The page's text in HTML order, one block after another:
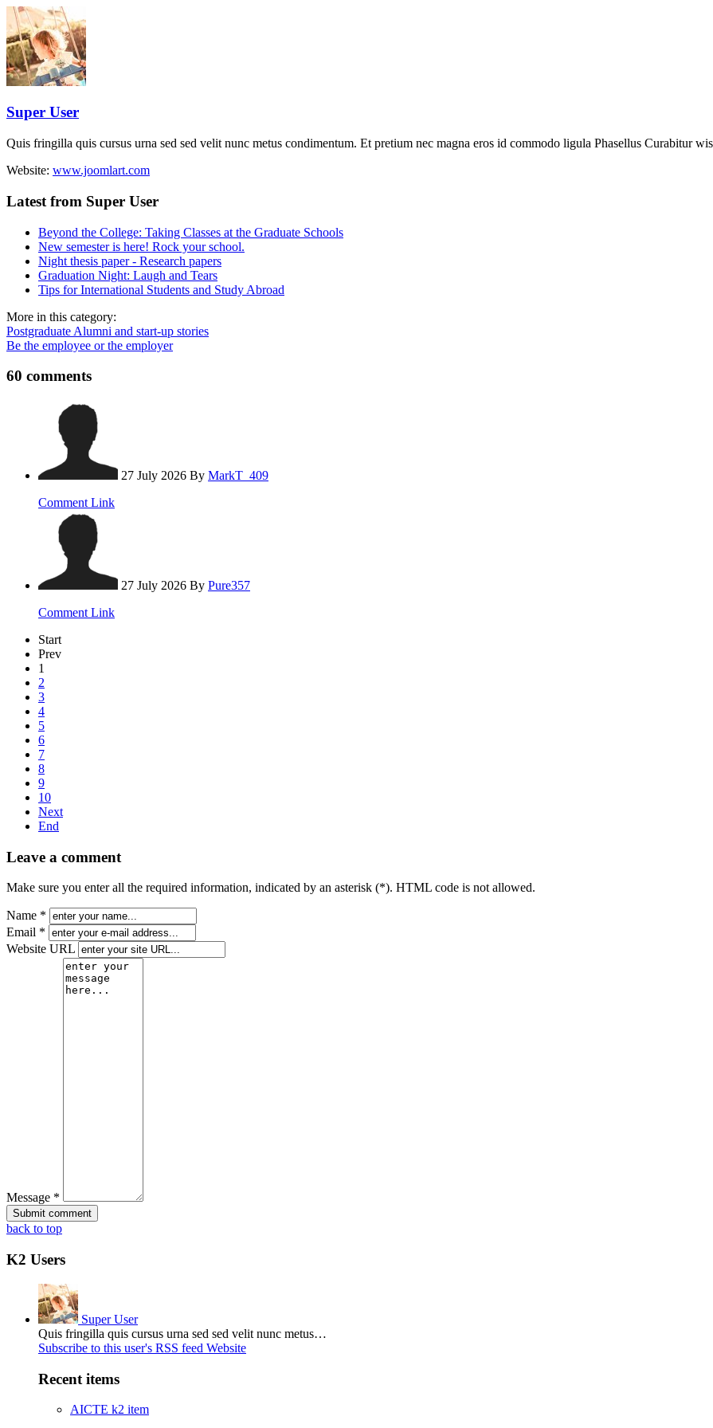
Super User
Quis fringilla quis cursus urna sed sed velit nunc metus condimentum. Et pretium nec magna eros id commodo ligula Phasellus Curabitur
Website: www.joomlart.com
Latest from Super User
Beyond the College: Taking Classes at the Graduate Schools
New semester is here! Rock your school.
Night thesis paper - Research papers
Graduation Night: Laugh and Tears
Tips for International Students and Study Abroad
More in this category:
Postgraduate Alumni and start-up stories
Be the employee or the employer
60 comments
27 July 2026 By MarkT_409
Comment Link
27 July 2026 By Pure357
Comment Link
Start
Prev
1
2
3
4
5
6
7
8
9
10
Next
End
Leave a comment
Make sure you enter all the required information, indicated by an asterisk (*). HTML code is not allowed.
Name *
Email *
Website URL
Message *
back to top
K2 Users
Super User
Quis fringilla quis cursus urna sed sed velit nunc metus…
Subscribe to this user's RSS feed Website
Recent items
AICTE k2 item